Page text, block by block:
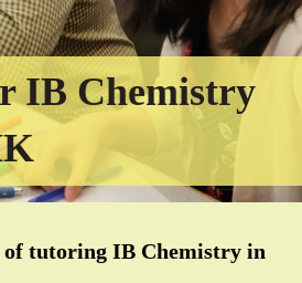
IB Chemistry
of tutoring IB Chemistry in